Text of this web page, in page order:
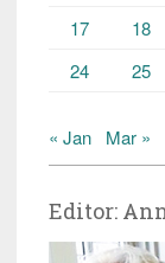
17
18
24
25
« Jan Mar »
Editor: